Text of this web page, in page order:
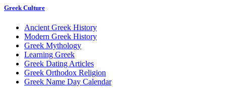
Greek Culture
Ancient Greek History
Modern Greek History
Greek Mythology
Learning Greek
Greek Dating Articles
Greek Orthodox Religion
Greek Name Day Calendar